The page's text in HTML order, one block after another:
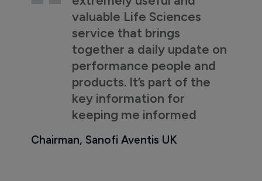
valuable Life Sciences
service that brings
together a daily update on
performance people and
products. It’s part of the
key information for
keeping me informed
Chairman, Sanofi Aventis UK